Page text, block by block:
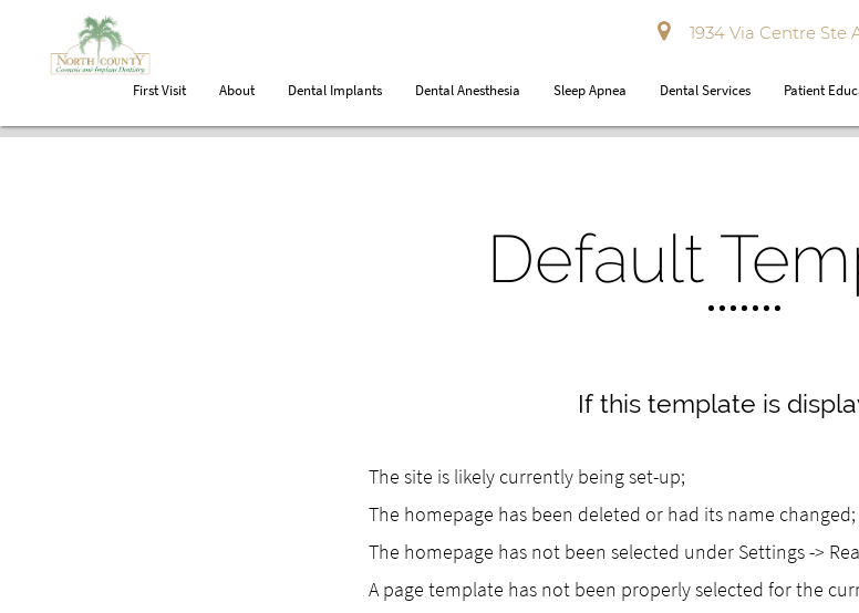
1934 Via Centre Ste
First Visit About Dental Implants Dental Anesthesia Sleep Apnea Dental Services Patient
Default
If this template is
The site is likely currently being set-up;
The homepage has been deleted or had its name changed;
The homepage has not been selected under Settings ->
A page template has not been properly selected for the